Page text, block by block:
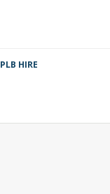
PLB HIRE